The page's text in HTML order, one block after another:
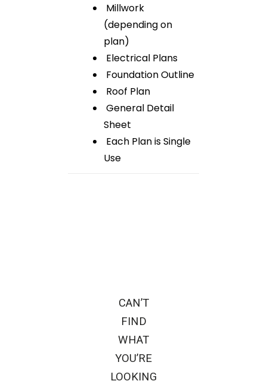
Millwork
(depending on
plan)
Electrical Plans
Foundation Outline
Roof Plan
General Detail
Sheet
Each Plan is Single
Use
CAN’T
FIND
WHAT
YOU’RE
LOOKING